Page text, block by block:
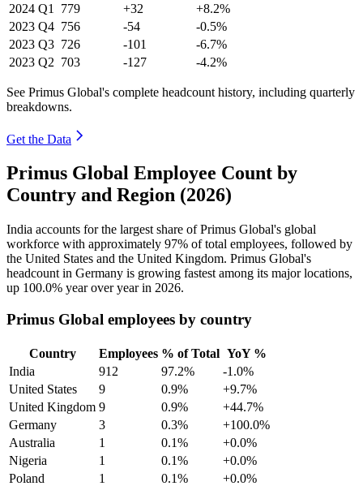
2024 Q1 779 +32
+8.2%
2023 Q4 756 -54
-0.5%
2023 Q3 726 -101
-6.7%
2023 Q2 703 -127 -4.2%
See Primus Global's complete headcount history, including quarterly
breakdowns.
Get the Data
Primus Global Employee Count by
Country and Region (2026)
India accounts for the largest share of Primus Global's global
workforce with approximately 97% of total employees, followed by
the United States and the United Kingdom. Primus Global's
headcount in Germany is growing fastest among its major locations,
up 100.0% year over year in 2026.
Primus Global employees by country
Country Employees % of Total YoY %
India
912 97.2%
-1.0%
United States
9 0.9%
+9.7%
United Kingdom 9 0.9%
+44.7%
Germany
3 0.3%
+100.0%
Australia
1 0.1%
+0.0%
Nigeria
1 0.1%
+0.0%
Poland
1 0.1%
+0.0%